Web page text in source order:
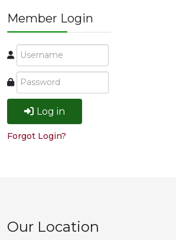
Member Login
Log in
Forgot Login?
Our Location